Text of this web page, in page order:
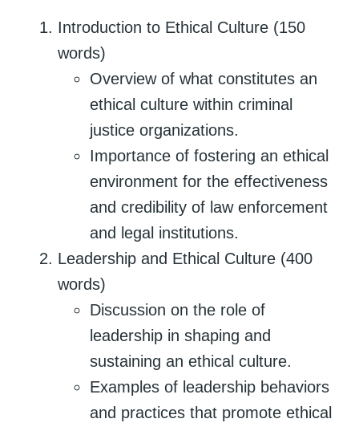
Introduction to Ethical Culture (150
words)
Overview of what constitutes an
ethical culture within criminal
justice organizations.
Importance of fostering an ethical
environment for the effectiveness
and credibility of law enforcement
and legal institutions.
Leadership and Ethical Culture (400
words)
Discussion on the role of
leadership in shaping and
sustaining an ethical culture.
Examples of leadership behaviors
and practices that promote ethical